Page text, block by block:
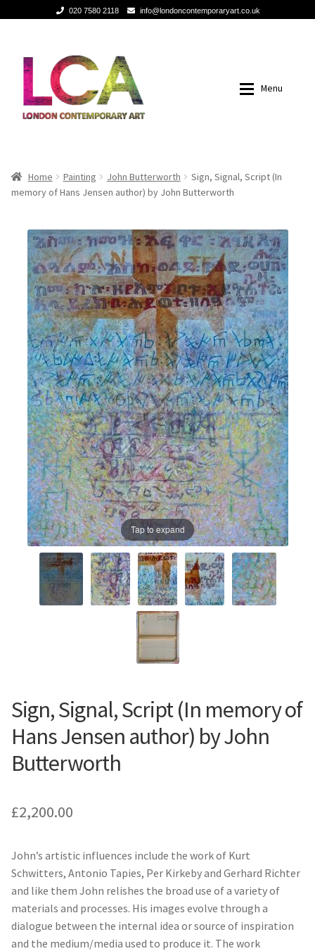
020 7580 2118 info@londoncontemporaryart.co.uk
navigation
content
Menu
Home
Sculptures
Mixed Media
Prints
News
Contact
Home
Sculptures
Mixed Media
Prints
News
Contact
Home Painting John Butterworth
Sign, Signal, Script (In
memory of Hans Jensen author) by John Butterworth
Tap to expand
Sign, Signal, Script (In memory of
Hans Jensen author) by John
Butterworth
£2,200.00
John’s artistic influences include the work of Kurt
Schwitters, Antonio Tapies, Per Kirkeby and Gerhard Richter
and like them John relishes the broad use of a variety of
materials and processes. His images evolve through a
dialogue between the internal idea or source of inspiration
and the medium/media used to produce it. The work